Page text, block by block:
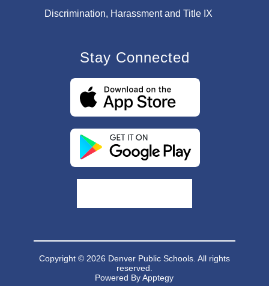
Discrimination, Harassment and Title IX
Stay Connected
Copyright © 2026 Denver Public Schools. All rights
reserved.
Powered ByApptegy